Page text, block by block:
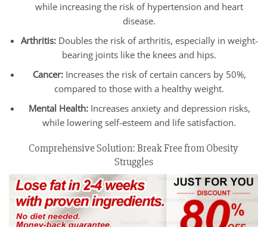
while increasing the risk of hypertension and heart
disease.
Arthritis:Doubles the risk of arthritis, especially in weight-
bearing joints like the knees and hips.
Cancer: Increases the risk of certain cancers by 50%,
compared to those with a healthy weight.
Mental Health:Increases anxiety and depression risks,
while lowering self-esteem and life satisfaction.
Comprehensive Solution: Break Free from Obesity
Struggles